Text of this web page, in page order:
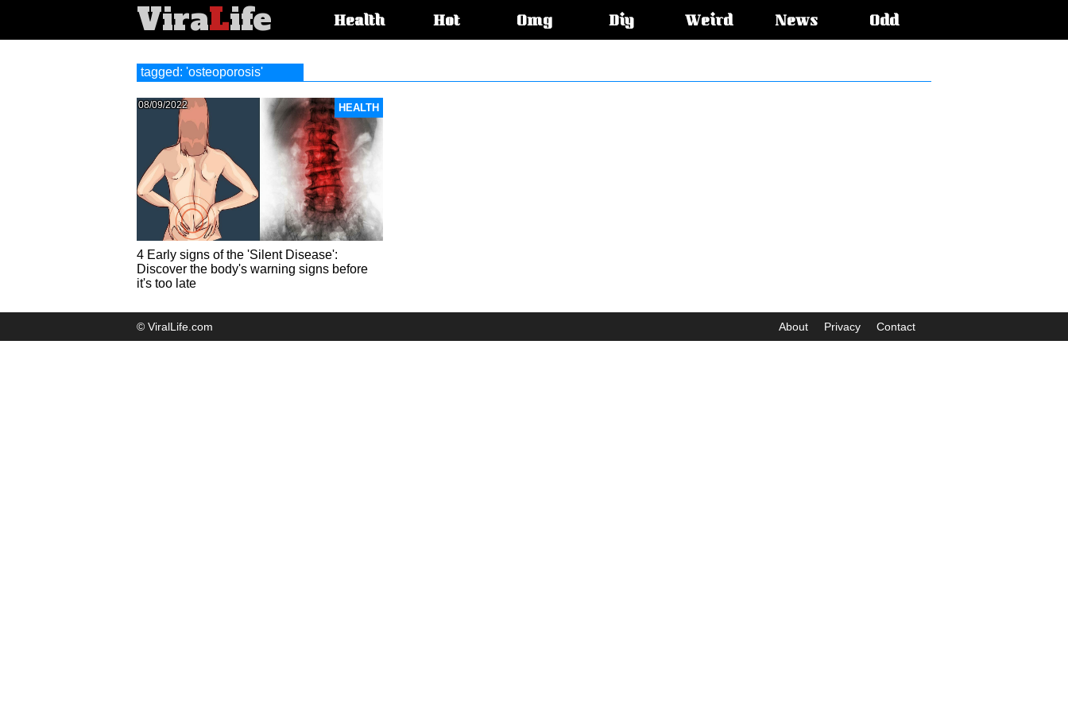
ViraLife
articleHealth Hot Omg Diy Weird News Odd
tagged: 'osteoporosis'
HEALTH
08/09/2022
4 Early signs of the 'Silent Disease':
Discover the body's warning signs before
it's too late
© ViralLife.com About Privacy Contact